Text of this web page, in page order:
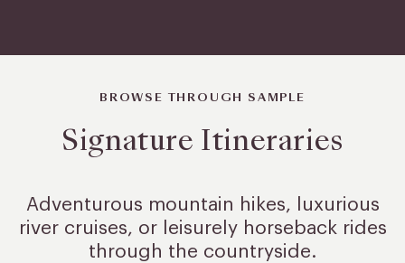
BROWSE THROUGH SAMPLE
Signature Itineraries
Adventurous mountain hikes, luxurious
river cruises, or leisurelyhorseback rides
through the countryside.